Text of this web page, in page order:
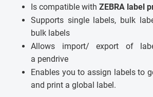
Is compatible with ZEBRA label
Supports single labels, bulk
bulk labels
Allows import/ export of
a pendrive
Enables you to assign labels to
and print a global label.